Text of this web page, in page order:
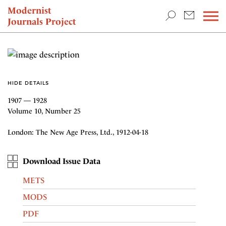
Modernist
Journals Project
NEWS
HIDE DETAILS
1907 — 1928
Volume 10, Number 25
London: The New Age Press, Ltd., 1912-04-18
Download Issue Data
METS
MODS
PDF